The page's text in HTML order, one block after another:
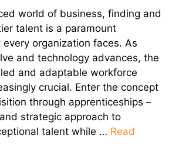
world of business, finding and
talent is a paramount
organization faces. As
and technology advances, the
and adaptable workforce
crucial. Enter the concept
through apprenticeships –
strategic approach to
talent while … Read